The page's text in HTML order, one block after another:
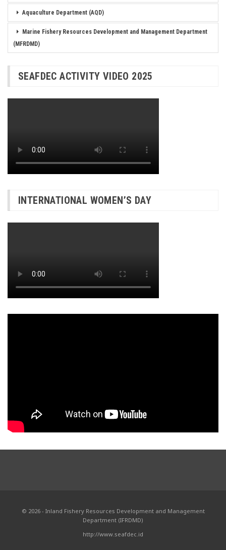
Aquaculture Department (AQD)
Marine Fishery Resources Development and Management Department
(MFRDMD)
SEAFDEC ACTIVITY VIDEO 2025
INTERNATIONAL WOMEN’S DAY
© 2026 - Inland Fishery Resources Development and Management
Department (IFRDMD)
http://www.seafdec.id